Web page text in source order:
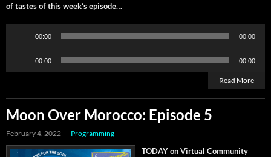
of tastes of this week’s episode…
00:00 00:00
00:00 00:00
Read More
Moon Over Morocco: Episode 5
February 4, 2022 Programming
TODAY on Vir­tu­al Com­mu­ni­ty